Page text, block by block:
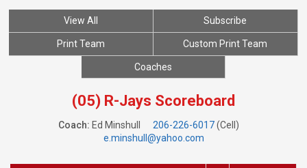
View All Subscribe
Print Team Custom Print Team
Coaches
(05) R-Jays Scoreboard
Coach: Ed Minshull 206-226-6017(Cell)
e.minshull@yahoo.com